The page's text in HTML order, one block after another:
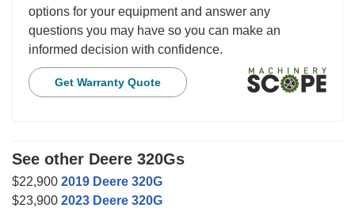
options for your equipment and answer any
questions you may have so you can make an
informed decision with confidence.
Get Warranty Quote
See other Deere 320Gs
$22,900 2019 Deere 320G
$23,900 2023 Deere 320G